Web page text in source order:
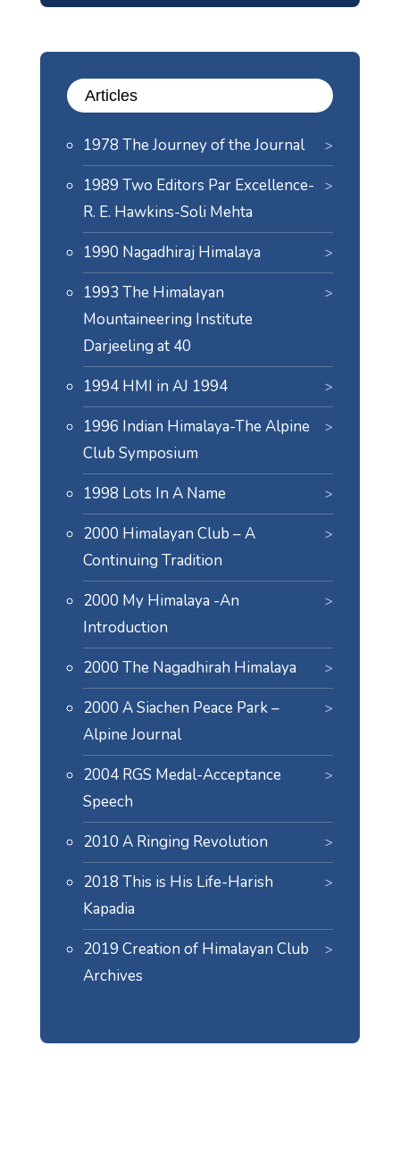
Articles
1978 The Journey of the Journal
1989 Two Editors Par Excellence-
R. E. Hawkins-Soli Mehta
1990 Nagadhiraj Himalaya
1993 The Himalayan
Mountaineering Institute
Darjeeling at 40
1994 HMI in AJ 1994
1996 Indian Himalaya-The Alpine
Club Symposium
1998 Lots In A Name
2000 Himalayan Club – A
Continuing Tradition
2000 My Himalaya -An
Introduction
2000 The Nagadhirah Himalaya
2000 A Siachen Peace Park –
Alpine Journal
2004 RGS Medal-Acceptance
Speech
2010 A Ringing Revolution
2018 This is His Life-Harish
Kapadia
2019 Creation of Himalayan Club
Archives